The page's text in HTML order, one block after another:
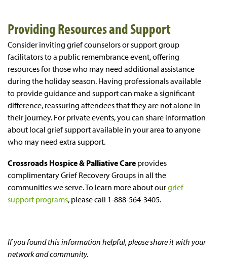
Providing Resources and Support
Consider inviting grief counselors or support group
facilitators to a public remembrance event, offering
resources for those who may need additional assistance
during the holiday season. Having professionals available
to provide guidance and support can make a significant
difference, reassuring attendees that they are not alone in
their journey. For private events, you can share information
about local grief support available in your area to anyone
who may need extra support.
Crossroads Hospice & Palliative Care provides
complimentary Grief Recovery Groups in all the
communities we serve. To learn more about ourgrief
support programs, please call 1-888-564-3405.
If you found this information helpful, please share it with your
network and community.